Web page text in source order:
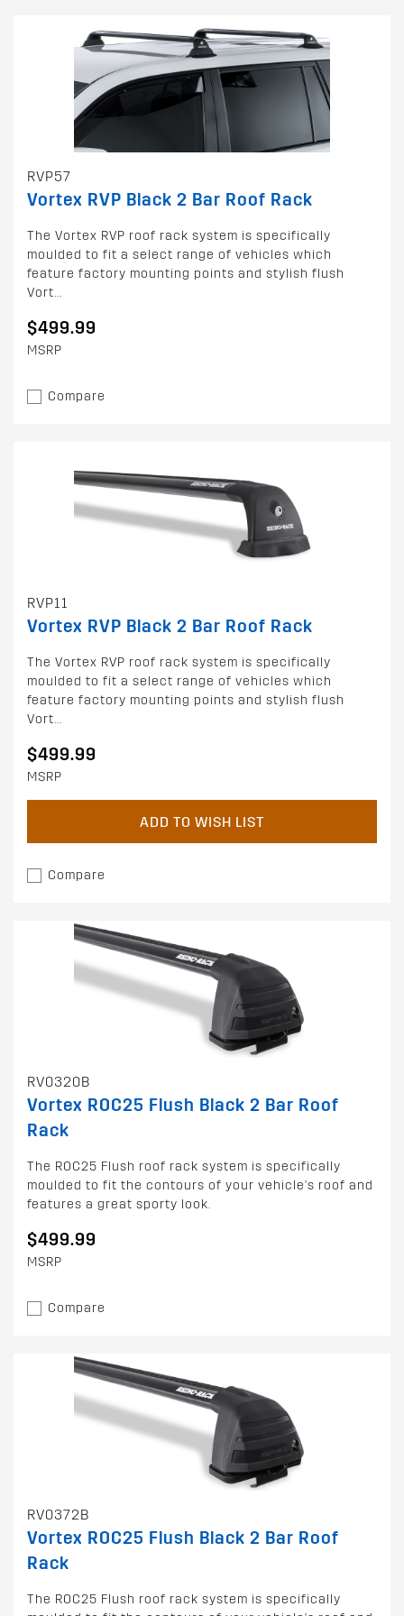
RVP57
Vortex RVP Black 2 Bar Roof Rack
The Vortex RVP roof rack system is specifically
moulded to fit a select range of vehicles which
feature factory mounting points and stylish flush
Vort...
$499.99
MSRP
Compare
RVP11
Vortex RVP Black 2 Bar Roof Rack
The Vortex RVP roof rack system is specifically
moulded to fit a select range of vehicles which
feature factory mounting points and stylish flush
Vort...
$499.99
MSRP
ADD TO WISH LIST
Compare
RV0320B
Vortex ROC25 Flush Black 2 Bar Roof
Rack
The ROC25 Flush roof rack system is specifically
moulded to fit the contours of your vehicle's roof and
features a great sporty look.
$499.99
MSRP
Compare
RV0372B
Vortex ROC25 Flush Black 2 Bar Roof
Rack
The ROC25 Flush roof rack system is specifically